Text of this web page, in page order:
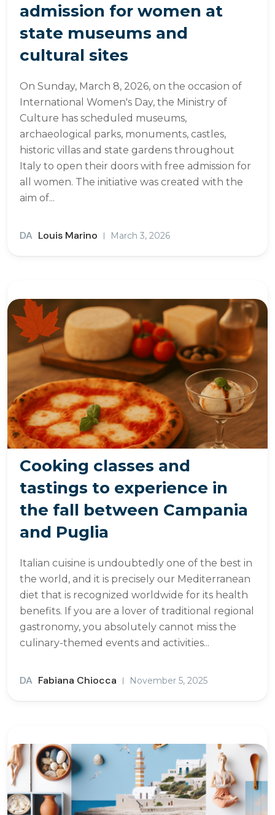
admission for women at
state museums and
cultural sites
On Sunday, March 8, 2026, on the occasion of
International Women's Day, the Ministry of
Culture has scheduled museums,
archaeological parks, monuments, castles,
historic villas and state gardens throughout
Italy to open their doors with free admission for
all women. The initiative was created with the
aim of...
DA Louis Marino March 3, 2026
Cooking classes and
tastings to experience in
the fall between Campania
and Puglia
Italian cuisine is undoubtedly one of the best in
the world, and it is precisely our Mediterranean
diet that is recognized worldwide for its health
benefits. If you are a lover of traditional regional
gastronomy, you absolutely cannot miss the
culinary-themed events and activities...
DA Fabiana Chiocca November 5, 2025